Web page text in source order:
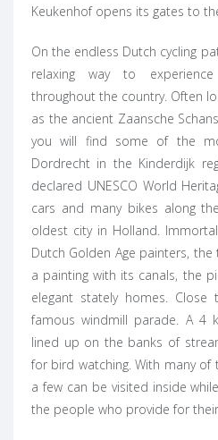
Keukenhof opens its gates to
On the endless Dutch cycling
relaxing way to
throughout the country. Often
as the ancient Zaansche
you will find some of the
Dordrecht in the Kinderdijk
declared UNESCO World
cars and many bikes along
oldest city in Holland.
Dutch Golden Age painters,
a painting with its canals, the
elegant stately homes.
famous windmill parade. A 4
lined up on the banks of
for bird watching. With many
a few can be visited inside
the people who provide for